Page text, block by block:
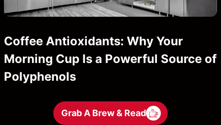
Coffee Antioxidants: Why Your
Morning Cup Is a Powerful Source of
Polyphenols
Grab A Brew & Read